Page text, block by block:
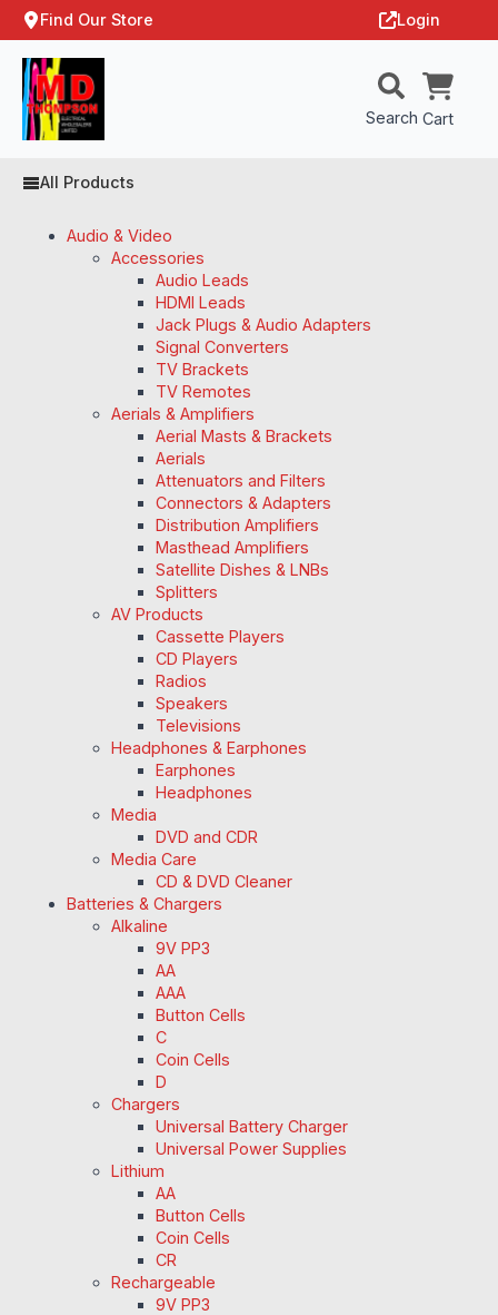
Find Our Store Login
Search Cart
All Products
Audio & Video
Accessories
Audio Leads
HDMI Leads
Jack Plugs & Audio Adapters
Signal Converters
TV Brackets
TV Remotes
Aerials & Amplifiers
Aerial Masts & Brackets
Aerials
Attenuators and Filters
Connectors & Adapters
Distribution Amplifiers
Masthead Amplifiers
Satellite Dishes & LNBs
Splitters
AV Products
Cassette Players
CD Players
Radios
Speakers
Televisions
Headphones & Earphones
Earphones
Headphones
Media
DVD and CDR
Media Care
CD & DVD Cleaner
Batteries & Chargers
Alkaline
9V PP3
AA
AAA
Button Cells
C
Coin Cells
D
Chargers
Universal Battery Charger
Universal Power Supplies
Lithium
AA
Button Cells
Coin Cells
CR
Rechargeable
9V PP3